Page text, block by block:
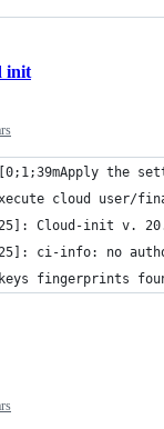
init
the
cloud user/
Cloud-init v.
ci-info: no
fingerprints